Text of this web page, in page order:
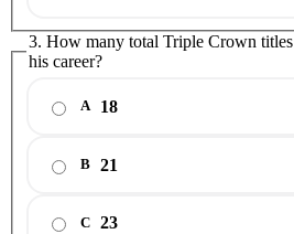
3. How many total Triple Crown
his career?
A 18
B 21
C 23